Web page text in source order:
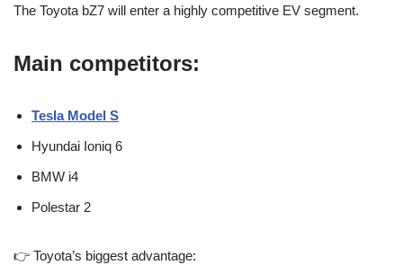
The Toyota bZ7 will enter a highly competitive EV segment.
Main competitors:
Tesla Model S
Hyundai Ioniq 6
BMW i4
Polestar 2
👉 Toyota’s biggest advantage: